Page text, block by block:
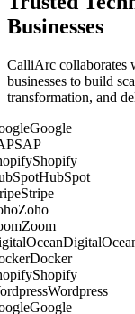
Businesses
CalliArc collaborates
businesses to build
transformation, and
Google
SAP
Shopify
HubSpot
Stripe
Zoho
Zoom
DigitalOcean
Docker
Shopify
Wordpress
Google